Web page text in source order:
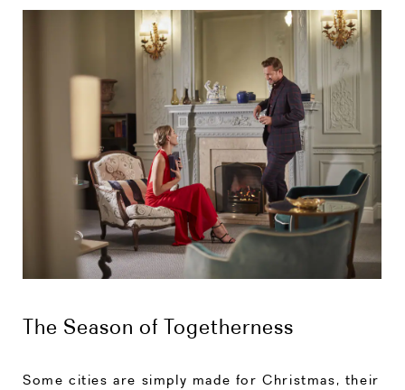
The Season of Togetherness
Some cities are simply made for Christmas, their